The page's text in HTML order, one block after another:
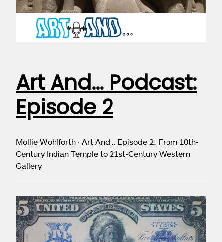
Art And… Podcast:
Episode 2
Mollie Wohlforth · Art And… Episode 2: From 10th-
Century Indian Temple to 21st-Century Western
Gallery